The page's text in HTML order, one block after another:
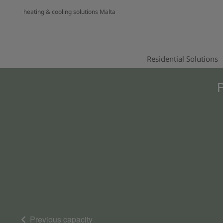
heating & cooling solutions Malta
Residential Solutions
Previous capacity